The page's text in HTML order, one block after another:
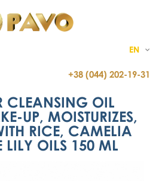
EN
+38 (044) 202-19-31
CLEANSING OIL
UP, MOISTURIZES,
RICE, CAMELIA
LILY OILS 150 ML